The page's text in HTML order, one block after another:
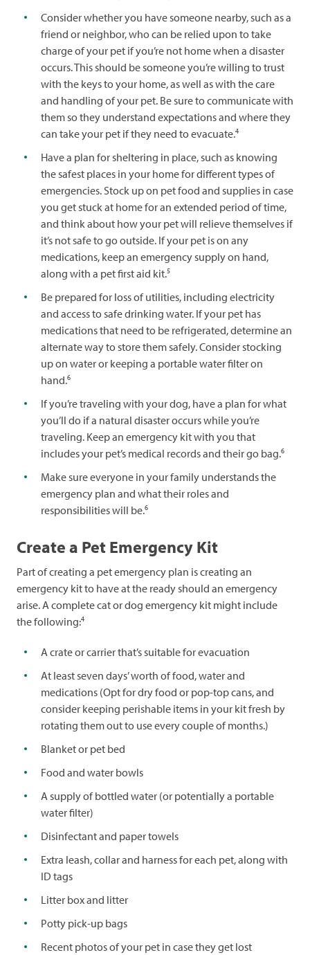
Consider whether you have someone nearby, such as a
friend or neighbor, who can be relied upon to take
charge of your pet if you’re not home when a disaster
occurs. This should be someone you’re willing to trust
with the keys to your home, as well as with the care
and handling of your pet. Be sure to communicate with
them so they understand expectations and where they
can take your pet if they need to evacuate.4
Have a plan for sheltering in place, such as knowing
the safest places in your home for different types of
emergencies. Stock up on pet food and supplies in case
you get stuck at home for an extended period of time,
and think about how your pet will relieve themselves if
it’s not safe to go outside. If your pet is on any
medications, keep an emergency supply on hand,
along with a pet first aid kit.5
Be prepared for loss of utilities, including electricity
and access to safe drinking water. If your pet has
medications that need to be refrigerated, determine an
alternate way to store them safely. Consider stocking
up on water or keeping a portable water filter on
hand.6
If you’re traveling with your dog, have a plan for what
you’ll do if a natural disaster occurs while you’re
traveling. Keep an emergency kit with you that
includes your pet’s medical records and their go bag.6
Make sure everyone in your family understands the
emergency plan and what their roles and
responsibilities will be.6
Create a Pet Emergency Kit
Part of creating a pet emergency plan is creating an
emergency kit to have at the ready should an emergency
arise. A complete cat or dog emergency kit might include
the following:4
A crate or carrier that’s suitable for evacuation
At least seven days’ worth of food, water and
medications (Opt for dry food or pop-top cans, and
consider keeping perishable items in your kit fresh by
rotating them out to use every couple of months.)
Blanket or pet bed
Food and water bowls
A supply of bottled water (or potentially a portable
water filter)
Disinfectant and paper towels
Extra leash, collar and harness for each pet, along with
ID tags
Litter box and litter
Potty pick-up bags
Recent photos of your pet in case they get lost